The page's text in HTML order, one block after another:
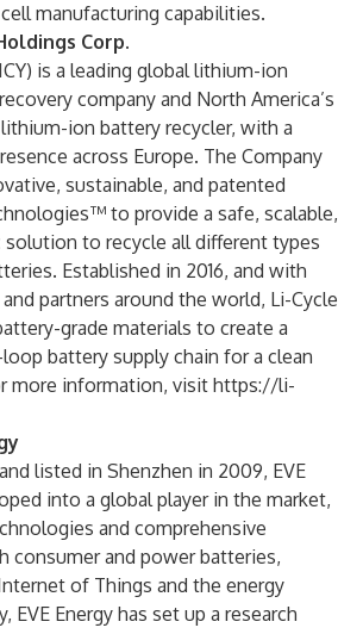
manufacturing capabilities.
Corp.
is a leading global lithium-ion
company and North America’s
ion battery recycler, with a
across Europe. The Company
sustainable, and patented
to provide a safe, scalable,
to recycle all different types
Established in 2016, and with
partners around the world, Li-Cycle
grade materials to create a
battery supply chain for a clean
more information, visit https://li-
listed in Shenzhen in 2009, EVE
into a global player in the market,
and comprehensive
consumer and power batteries,
of Things and the energy
EVE Energy has set up a research